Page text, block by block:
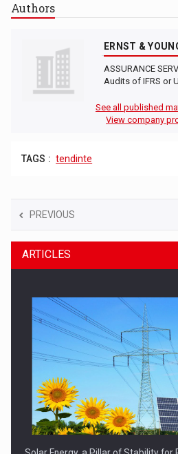
Authors
ERNST &
ASSURANCE
Audits of IFRS or
See all published
View company
TAGS : tendinte
PREVIOUS
ARTICLES